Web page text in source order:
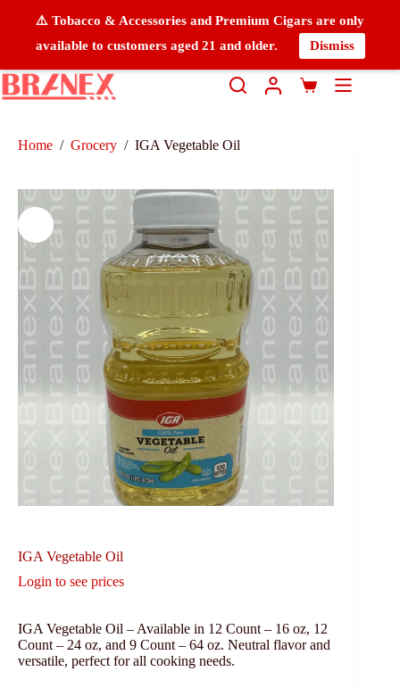
⚠️ Tobacco & Accessories and Premium Cigars are only
available to customers aged 21 and older.
Dismiss
Home / Grocery / IGA Vegetable Oil
IGA Vegetable Oil
Login to see prices
IGA Vegetable Oil – Available in 12 Count – 16 oz, 12
Count – 24 oz, and 9 Count – 64 oz. Neutral flavor and
versatile, perfect for all cooking needs.